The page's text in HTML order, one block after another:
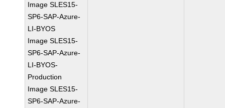
Image SLES15-
SP6-SAP-Azure-
LI-BYOS
Image SLES15-
SP6-SAP-Azure-
LI-BYOS-
Production
Image SLES15-
SP6-SAP-Azure-